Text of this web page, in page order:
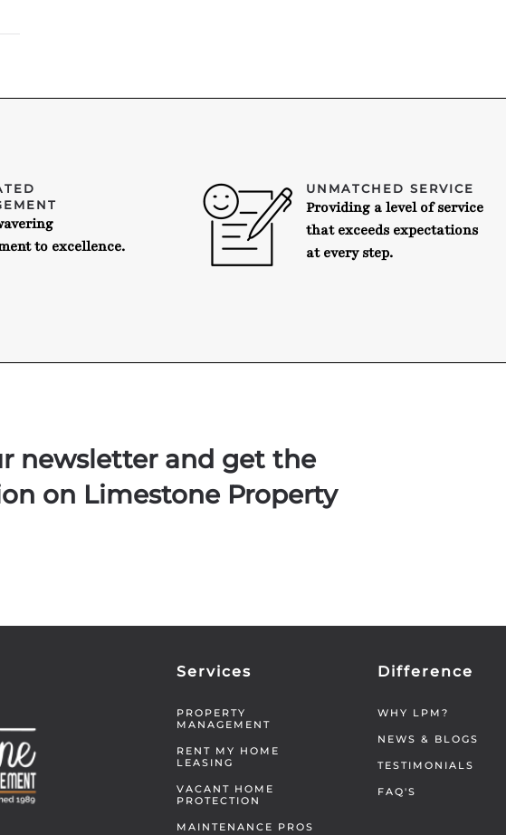
to excellence.
UNMATCHED SERVICE
Providing a level of service
that exceeds expectations
at every step.
newsletter and get the
on Limestone Property
Services
PROPERTY
MANAGEMENT
RENT MY HOME
LEASING
VACANT HOME
PROTECTION
MAINTENANCE PROS
Difference
WHY LPM?
NEWS & BLOGS
TESTIMONIALS
FAQ'S